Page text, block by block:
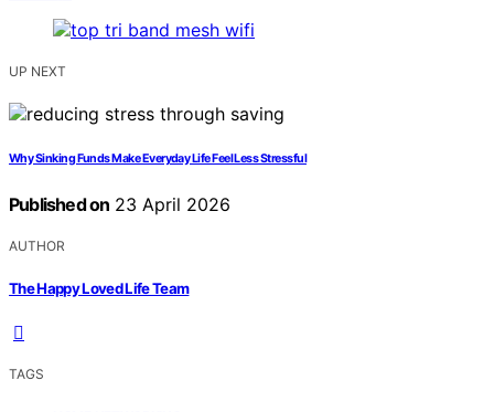
UP NEXT
Why Sinking Funds Make Everyday Life Feel Less Stressful
Published on 23 April 2026
AUTHOR
The Happy Loved Life Team
TAGS